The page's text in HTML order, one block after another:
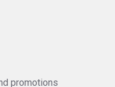
promotions